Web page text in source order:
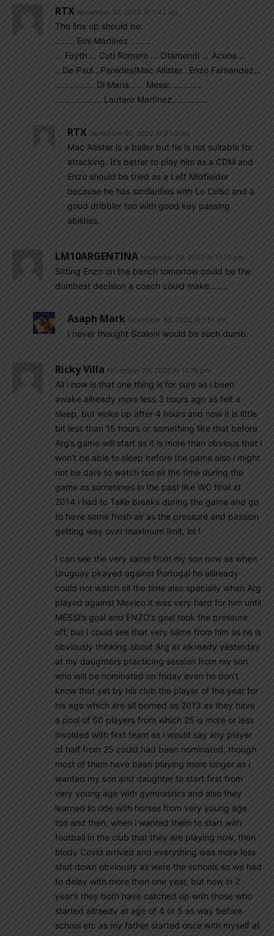
RTX November 30, 2022 At 3:42 am
The line up should be:
…….. Emi Martinez ……..
… Foyth … Cuti Romero … Otamendi … Acuna …
…De Paul…Paredes/Mac Allister…Enzo Farnandez…
……………. Di Maria…… Messi…………..
………………. Lautaro Martinez……………
RTX November 30, 2022 At 3:52 am
Mac Allister is a baller but he is not suitable for
attacking. It’s better to play him as a CDM and
Enzo should be tried as a Left Midfielder
because he has similarities with Lo Celso and a
good dribbler too with good key passing
abilities.
LM10ARGENTINA November 29, 2022 At 11:39 pm
Sitting Enzo on the bench tomorrow could be the
dumbest decision a coach could make……..
Asaph Mark November 30, 2022 At 1:51 am
I never thought Scaloni would be such dumb.
Ricky Villa November 29, 2022 At 11:26 pm
All i now is that one thing is for sure as i been
awake allready more less 3 hours ago as felt a
sleep, but woke up after 4 hours and now it is little
bit less than 15 hours or something like that before
Arg’s game will start as it is more than obvious that i
won’t be able to sleep before the game also i might
not be dare to watch too all the time during the
game as sometimes in the past like WC final at
2014 i had to TaKe breaks during the game and go
to have some fresh air as the pressure and passion
getting way over maximum limit, lol !
I can see the very same from my son now as when
Uruguay pkayed against Portugal he alllready
could not watch all the time also specially when Arg
played against Mexico it was very hard for him until
MESSI’s goal and ENZO’s goal took the pressure
off, but i could see that very same from him as he is
obviously thinking about Arg at alkready yesterday
at my daughters practicing session from my son
who will be nominated on friday even he don’t
know that yet by his club the player of the year for
his age which are all borned as 2013 as they have
a pool of 50 players from which 25 is more or less
involded with first team as i would say any player
of half from 25 could had been nominated, though
most of them have been playing more longer as i
wanted my son and daughter to start first from
very young age with gymnastics and also they
learned to ride with horses from very young age
too and then, when i wanted them to start with
football in the club that they are playing now, then
blody Covid arrived and everything was more less
shut down obviously as were the schools so we had
to delay with more than one year, but now in 2
year’s they both have catched up with those who
started allraedy at age of 4 or 5 as way before
school etc as my father started once with myself at